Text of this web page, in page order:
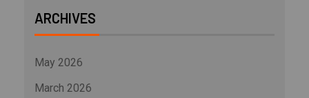
ARCHIVES
May 2026
March 2026